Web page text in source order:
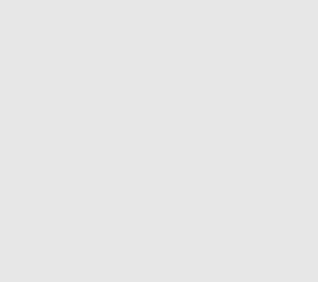
realized it'd be a perfect
towards being fully
the Audit Wales
as I was already working in
and I've always been rather